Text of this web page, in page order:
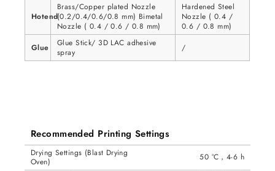
Hotend
Brass/Copper plated Nozzle
(0.2/0.4/0.6/0.8 mm) Bimetal
Nozzle ( 0.4 / 0.6 / 0.8 mm)
Hardened Steel
Nozzle ( 0.4 /
0.6 / 0.8 mm)
Glue
Glue Stick/ 3D LAC adhesive
spray
/
Recommended Printing Settings
Drying Settings (Blast Drying
Oven)
50 °C，4-6 h